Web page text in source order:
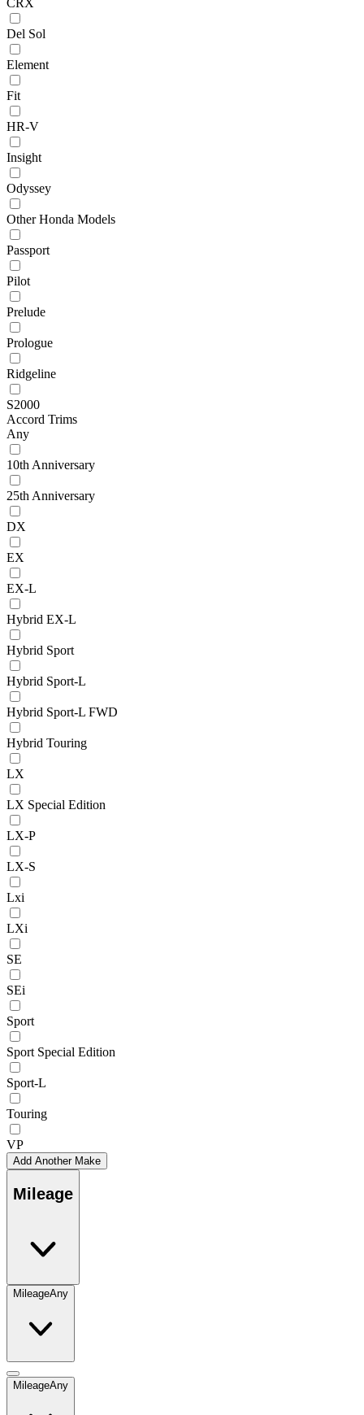
Del Sol
Element
Fit
HR-V
Insight
Odyssey
Other Honda Models
Passport
Pilot
Prelude
Prologue
Ridgeline
S2000
Accord Trims
Any
10th Anniversary
25th Anniversary
DX
EX
EX-L
Hybrid EX-L
Hybrid Sport
Hybrid Sport-L
Hybrid Sport-L FWD
Hybrid Touring
LX
LX Special Edition
LX-P
LX-S
Lxi
LXi
SE
SEi
Sport
Sport Special Edition
Sport-L
Touring
VP
Add Another Make
Mileage
MileageAny
MileageAny